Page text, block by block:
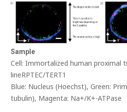
Sample
Cell: Immortalized human proximal
lineRPTEC/TERT1
Blue: Nucleus (Hoechst), Green:
tubulin), Magenta: Na+/K+-ATPase